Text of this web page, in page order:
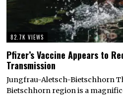
82.7K VIEWS
Pfizer’s Vaccine Appears to
Transmission
Jungfrau-Aletsch-Bietschhorn
Bietschhorn region is a